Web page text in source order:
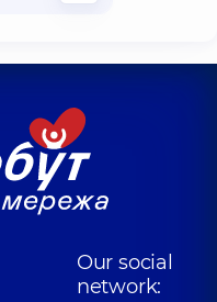
Our social
network: